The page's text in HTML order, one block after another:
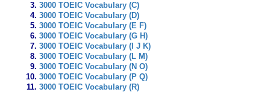
3000 TOEIC Vocabulary (C)
3000 TOEIC Vocabulary (D)
3000 TOEIC Vocabulary (E F)
3000 TOEIC Vocabulary (G H)
3000 TOEIC Vocabulary (I J K)
3000 TOEIC Vocabulary (L M)
3000 TOEIC Vocabulary (N O)
3000 TOEIC Vocabulary (P Q)
3000 TOEIC Vocabulary (R)